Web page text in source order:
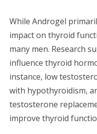
While Androgel
impact on thyroid
many men. Research
influence thyroid
instance, low
with hypothyroidism,
testosterone
improve thyroid